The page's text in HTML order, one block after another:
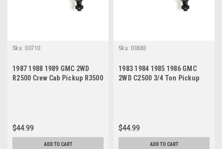
Sku: 00710
1987 1988 1989 GMC 2WD
R2500 Crew Cab Pickup R3500
$44.99
ADD TO CART
Sku: 00683
1983 1984 1985 1986 GMC
2WD C2500 3/4 Ton Pickup
$44.99
ADD TO CART